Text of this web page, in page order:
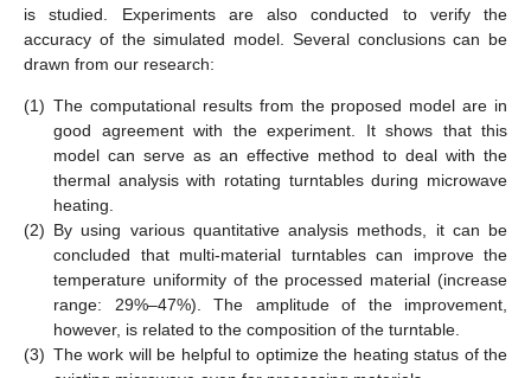
is studied. Experiments are also conducted to verify the
accuracy of the simulated model. Several conclusions can be
drawn from our research:
(1) The computational results from the proposed model are in
good agreement with the experiment. It shows that this
model can serve as an effective method to deal with the
thermal analysis with rotating turntables during microwave
heating.
(2) By using various quantitative analysis methods, it can be
concluded that multi-material turntables can improve the
temperature uniformity of the processed material (increase
range: 29%–47%). The amplitude of the improvement,
however, is related to the composition of the turntable.
(3) The work will be helpful to optimize the heating status of the